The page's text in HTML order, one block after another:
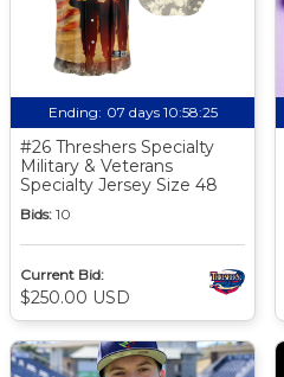
Ending: 07 days 10:58:25
#26 Threshers Specialty
Military & Veterans
Specialty Jersey Size 48
Bids: 10
Current Bid:
$250.00 USD